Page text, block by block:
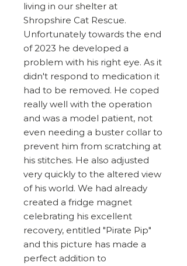
living in our shelter at
Shropshire Cat Rescue.
Unfortunately towards the end
of 2023 he developed a
problem with his right eye. As it
didn't respond to medication it
had to be removed. He coped
really well with the operation
and was a model patient, not
even needing a buster collar to
prevent him from scratching at
his stitches. He also adjusted
very quickly to the altered view
of his world. We had already
created a fridge magnet
celebrating his excellent
recovery, entitled "Pirate Pip"
and this picture has made a
perfect addition to